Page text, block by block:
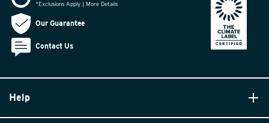
Help
*Exclusions Apply | More Details
Our Guarantee
Contact Us